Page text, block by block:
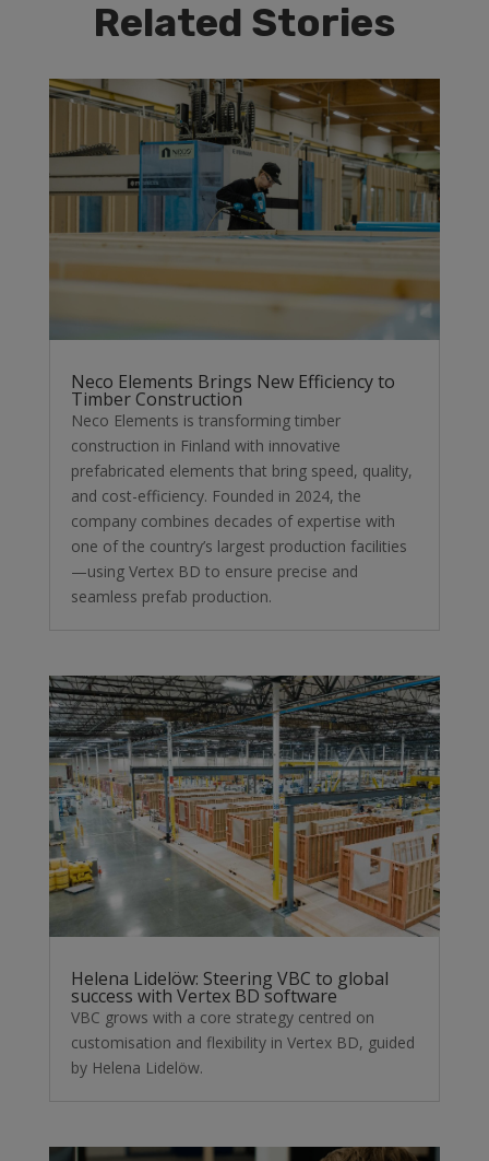
Related Stories
Neco Elements Brings New Efficiency to
Timber Construction
Neco Elements is transforming timber
construction in Finland with innovative
prefabricated elements that bring speed, quality,
and cost-efficiency. Founded in 2024, the
company combines decades of expertise with
one of the country’s largest production facilities
—using Vertex BD to ensure precise and
seamless prefab production.
Helena Lidelöw: Steering VBC to global
success with Vertex BD software
VBC grows with a core strategy centred on
customisation and flexibility in Vertex BD, guided
by Helena Lidelöw.